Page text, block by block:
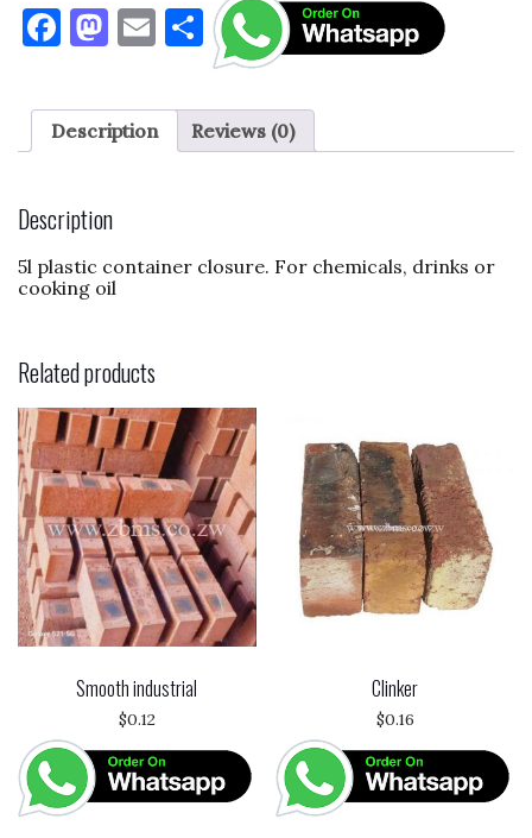
F
c
e
o
o
k
M
to
d
n
E
ai
l
S
h
ar
e
Description Reviews (0)
Description
5l plastic container closure. For chemicals, drinks or
cooking oil
Related products
Smooth industrial
$0.12
Clinker
$0.16